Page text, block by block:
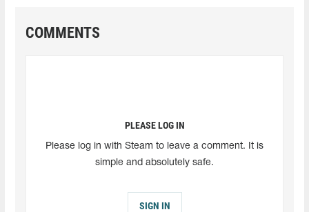
COMMENTS
PLEASE LOG IN
Please log in with Steam to leave a comment. It is
simple and absolutely safe.
SIGN IN